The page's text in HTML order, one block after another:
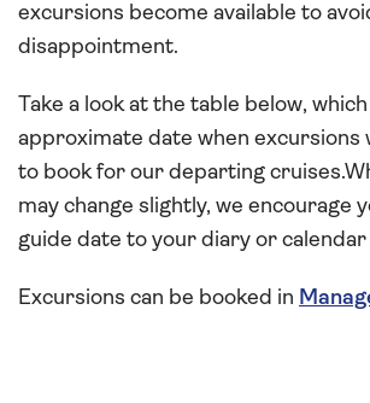
excursions become available to
disappointment.
Take a look at the table below,
approximate date when excursions
to book for our departing
may change slightly, we encourage
guide date to your diary or calendar
Excursions can be booked in